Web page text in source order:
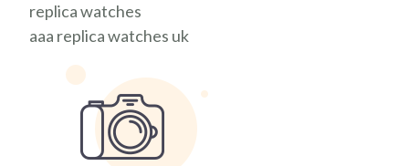
replica watches
aaa replica watches uk